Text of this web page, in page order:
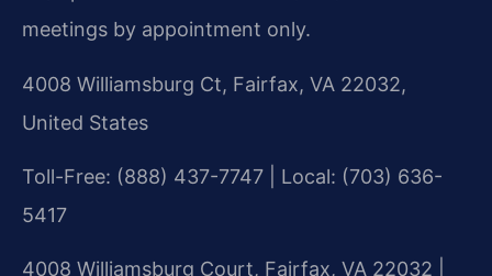
meetings by appointment only.
4008 Williamsburg Ct, Fairfax, VA 22032,
United States
Toll-Free: (888) 437-7747 | Local: (703) 636-
5417
4008 Williamsburg Court, Fairfax, VA 22032 |